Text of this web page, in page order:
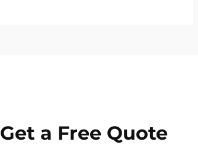
Get a Free Quote